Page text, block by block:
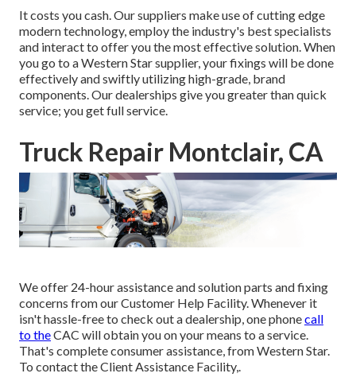
It costs you cash. Our suppliers make use of cutting edge
modern technology, employ the industry's best specialists
and interact to offer you the most effective solution. When
you go to aWestern Star supplier, your fixings will be done
effectively and swiftly utilizing high-grade, brand
components. Our dealerships give you greater than quick
service; you get full service.
Truck Repair Montclair, CA
We offer 24-hour assistance and solution parts and fixing
concerns from our Customer Help Facility. Whenever it
isn't hassle-free to check out a dealership, one phonecall
to theCAC will obtain you on your means to a service.
That's complete consumer assistance, from Western Star.
To contact the Client Assistance Facility,.